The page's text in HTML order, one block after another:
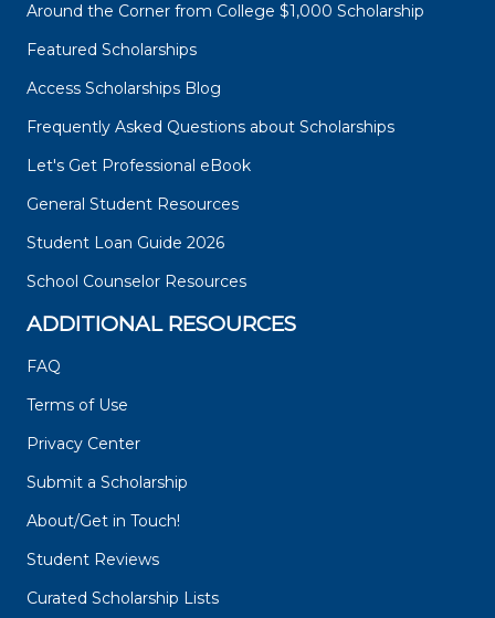
Around the Corner from College $1,000 Scholarship
Featured Scholarships
Access Scholarships Blog
Frequently Asked Questions about Scholarships
Let's Get Professional eBook
General Student Resources
Student Loan Guide 2026
School Counselor Resources
ADDITIONAL RESOURCES
FAQ
Terms of Use
Privacy Center
Submit a Scholarship
About/Get in Touch!
Student Reviews
Curated Scholarship Lists